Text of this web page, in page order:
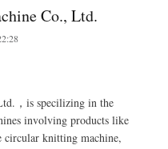
Co., Ltd.
，is specilizing in the
involving products like
knitting machine,